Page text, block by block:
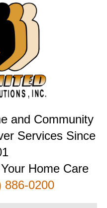
and Community
Services Since
Home Care
886-0200